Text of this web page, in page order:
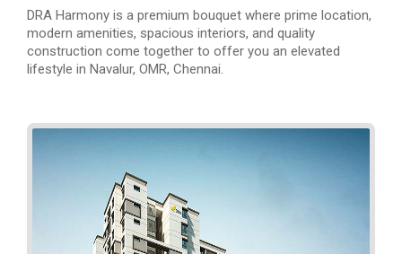
DRA Harmony is a premium bouquet where prime location,
modern amenities, spacious interiors, and quality
construction come together to offer you an elevated
lifestyle in Navalur, OMR, Chennai.